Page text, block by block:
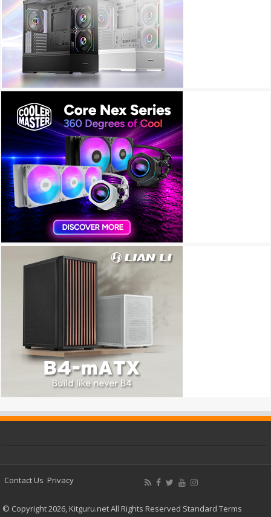
Contact Us Privacy
© Copyright 2026, Kitguru.net All Rights Reserved Standard Terms